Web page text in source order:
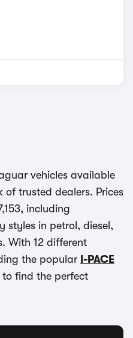
vehicles available
trusted dealers. Prices
including
styles in petrol, diesel,
With 12 different
the popular I-PACE
find the perfect